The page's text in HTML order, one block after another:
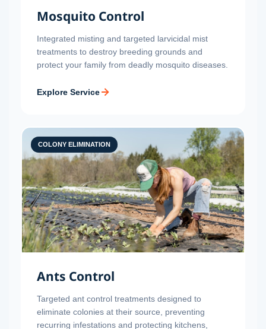
Mosquito Control
Integrated misting and targeted larvicidal mist
treatments to destroy breeding grounds and
protect your family from deadly mosquito diseases.
Explore Service
COLONY ELIMINATION
Ants Control
Targeted ant control treatments designed to
eliminate colonies at their source, preventing
recurring infestations and protecting kitchens,